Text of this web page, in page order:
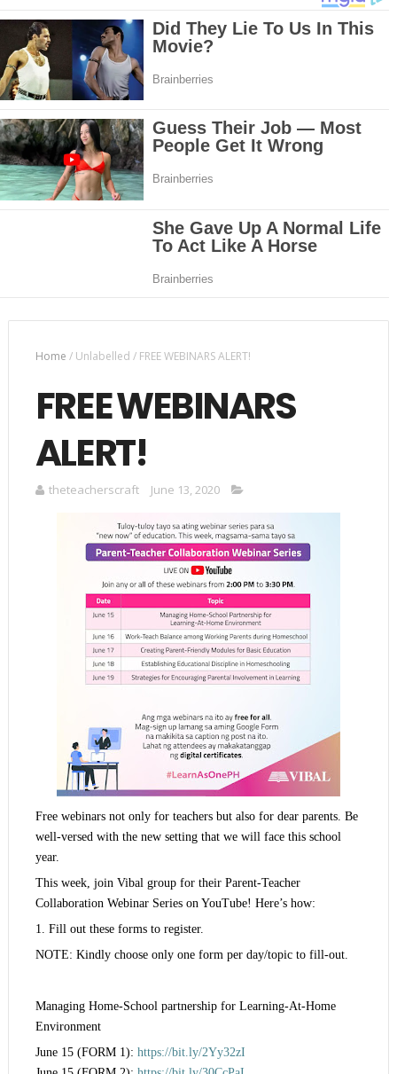
Home /Unlabelled / FREE WEBINARS ALERT!
FREE WEBINARS
ALERT!
theteacherscraft June 13, 2020
Free webinars not only for teachers but also for dear parents. Be
well-versed with the new setting that we will face this school
year.
This week, join Vibal group for their Parent-Teacher
Collaboration Webinar Series on YouTube! Here’s how:
1. Fill out these forms to register.
NOTE: Kindly choose only one form per day/topic to fill-out.
Managing Home-School partnership for Learning-At-Home
Environment
June 15 (FORM 1): https://bit.ly/2Yy32zI